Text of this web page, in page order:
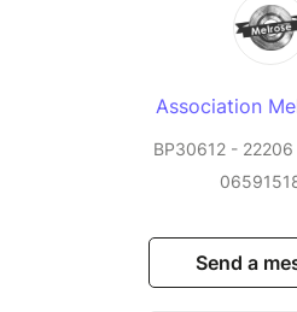
Association
BP30612 - 22206
Send a